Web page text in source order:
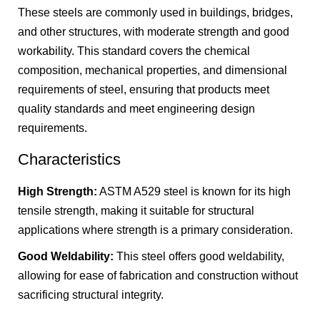
These steels are commonly used in buildings, bridges,
and other structures, with moderate strength and good
workability. This standard covers the chemical
composition, mechanical properties, and dimensional
requirements of steel, ensuring that products meet
quality standards and meet engineering design
requirements.
Characteristics
High Strength: ASTM A529 steel is known for its high
tensile strength, making it suitable for structural
applications where strength is a primary consideration.
Good Weldability: This steel offers good weldability,
allowing for ease of fabrication and construction without
sacrificing structural integrity.